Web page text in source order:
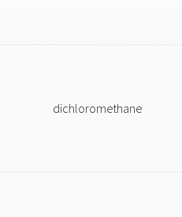
dichloromethane